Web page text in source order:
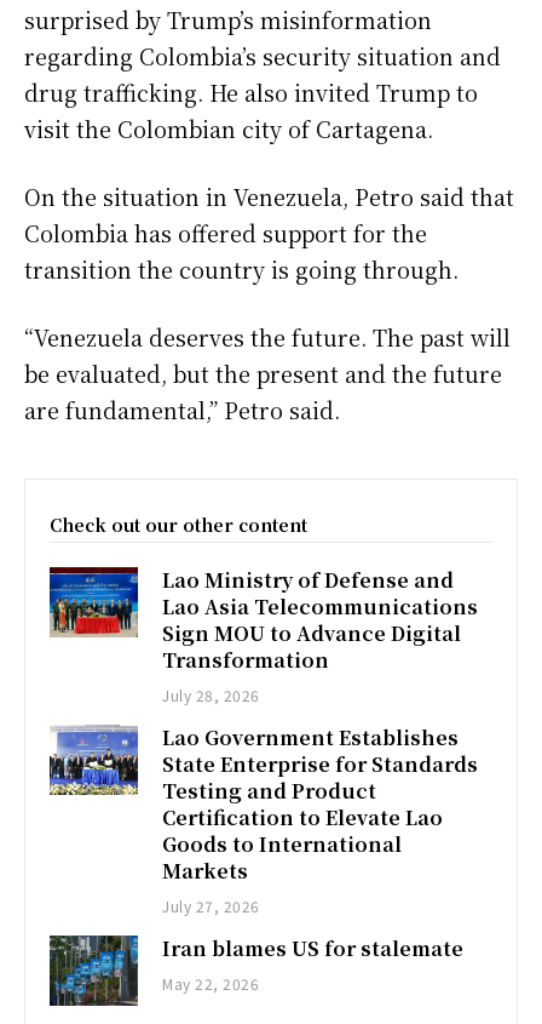
surprised by Trump’s misinformation
regarding Colombia’s security situation and
drug trafficking. He also invited Trump to
visit the Colombian city of Cartagena.
On the situation in Venezuela, Petro said that
Colombia has offered support for the
transition the country is going through.
“Venezuela deserves the future. The past will
be evaluated, but the present and the future
are fundamental,” Petro said.
Check out our other content
Lao Ministry of Defense and
Lao Asia Telecommunications
Sign MOU to Advance Digital
Transformation
July 28, 2026
Lao Government Establishes
State Enterprise for Standards
Testing and Product
Certification to Elevate Lao
Goods to International
Markets
July 27, 2026
Iran blames US for stalemate
May 22, 2026